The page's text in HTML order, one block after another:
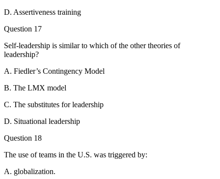
D. Assertiveness training
Question 17
Self-leadership is similar to which of the other theories of
leadership?
A. Fiedler’s Contingency Model
B. The LMX model
C. The substitutes for leadership
D. Situational leadership
Question 18
The use of teams in the U.S. was triggered by:
A. globalization.